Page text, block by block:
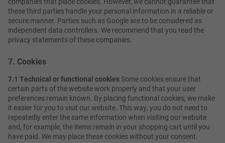
these third parties handle your personal information in a reliable or
secure manner. Parties such as Google are to be considered as
independent data controllers. We recommend that you read the
privacy statements of these companies.
7. Cookies
7.1 Technical or functional cookies Some cookies ensure that
certain parts of the website work properly and that your user
preferences remain known. By placing functional cookies, we make
it easier for you to visit our website. This way, you do not need to
repeatedly enter the same information when visiting our website
and, for example, the items remain in your shopping cart until you
have paid. We may place these cookies without your consent.